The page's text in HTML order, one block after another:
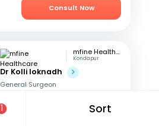
1 Sort
Consult Now
mfine Healthcare
Kondapur
Dr Kolli loknadh
General Surgeon